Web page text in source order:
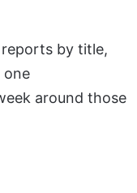
reports by title,
one
around those